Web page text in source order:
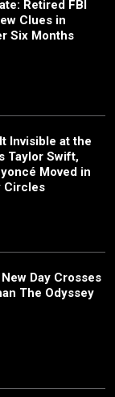
Retired FBI
Clues in
Six Months
Invisible at the
Taylor Swift,
Moved in
Circles
Day Crosses
The Odyssey